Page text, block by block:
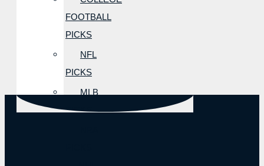
FOOTBALL
PICKS
NFL
PICKS
MLB
PICKS